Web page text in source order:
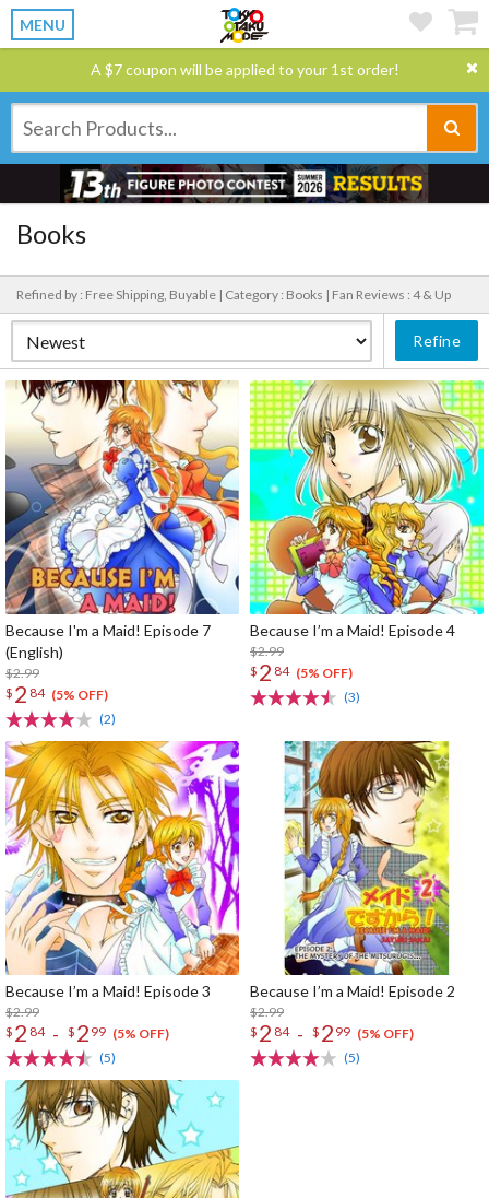
MENU
A $7 coupon will be applied to your 1st order!
Books
Refined by : Free Shipping, Buyable | Category : Books | Fan Reviews : 4 & Up
Refine
Because I'm a Maid! Episode 7
(English)
$2.99
$ 2 84 (5% OFF)
(2)
Because I’m a Maid! Episode 4
$2.99
$ 2 84 (5% OFF)
(3)
Because I’m a Maid! Episode 3
$2.99
$ 2 84 - $ 2 99 (5% OFF)
(5)
Because I’m a Maid! Episode 2
$2.99
$ 2 84 - $ 2 99 (5% OFF)
(5)